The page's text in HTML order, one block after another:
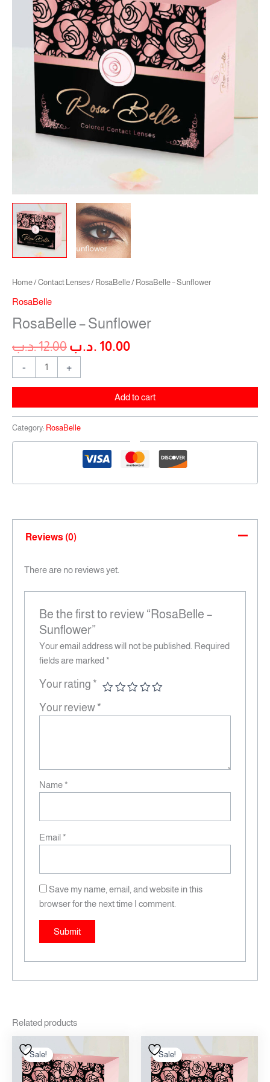
Home/Contact Lenses/ RosaBelle/ RosaBelle – Sunflower
RosaBelle
RosaBelle – Sunflower
12.00.د.ب 10.00 .د.ب
- +
Add to cart
Category: RosaBelle
Reviews (0)
There are no reviews yet.
Be the first to review “RosaBelle –
Sunflower”
Your email address will not be published. Required
fields are marked*
Your rating *
Your review *
Name*
Email*
Save my name, email, and website in this
browser for the next time I comment.
Related products
Sale!
Sale!
Original
price
was:
12.00 .د.ب.
is:
Sale!
Sale!
Original
price
was:
12.00 .د.ب.
is: